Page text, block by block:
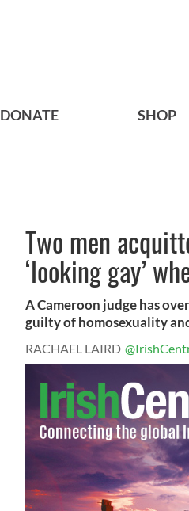
DONATE SHOP
Two men
‘looking gay’
A Cameroon judge has
guilty of homosexuality
RACHAEL LAIRD